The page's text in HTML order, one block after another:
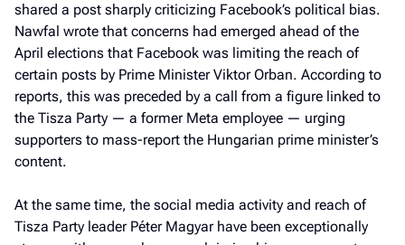
shared a post sharply criticizing Facebook’s political bias.
Nawfal wrote that concerns had emerged ahead of the
April elections that Facebook was limiting the reach of
certain posts by Prime Minister Viktor Orban. According to
reports, this was preceded by a call from a figure linked to
the Tisza Party — a former Meta employee — urging
supporters to mass-report the Hungarian prime minister’s
content.
At the same time, the social media activity and reach of
Tisza Party leader Péter Magyar have been exceptionally